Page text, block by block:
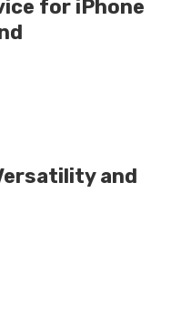
for iPhone
and